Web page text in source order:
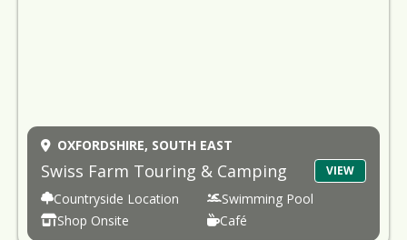
OXFORDSHIRE, SOUTH EAST
Swiss Farm Touring & Camping VIEW
Countryside Location
Swimming Pool
Shop Onsite
Café